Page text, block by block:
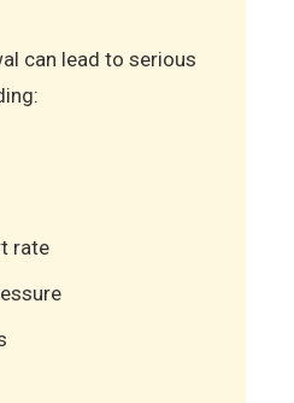
can lead to serious
rate